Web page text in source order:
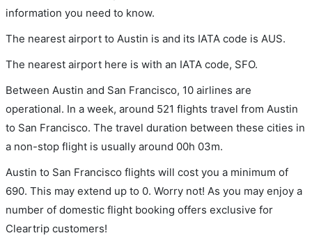
information you need to know.
The nearest airport to Austin is and its IATA code is AUS.
The nearest airport here is with an IATA code, SFO.
Between Austin and San Francisco, 10 airlines are
operational. In a week, around 521 flights travel from Austin
to San Francisco. The travel duration between these cities in
a non-stop flight is usually around 00h 03m.
Austin to San Francisco flights will cost you a minimum of
690. This may extend up to 0. Worry not! As you may enjoy a
number of domestic flight booking offers exclusive for
Cleartrip customers!